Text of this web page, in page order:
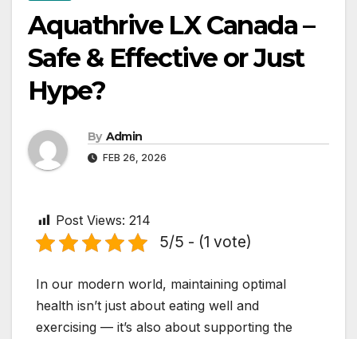
Aquathrive LX Canada –
Safe & Effective or Just
Hype?
By Admin
FEB 26, 2026
Post Views: 214
5/5 - (1 vote)
In our modern world, maintaining optimal
health isn’t just about eating well and
exercising — it’s also about supporting the